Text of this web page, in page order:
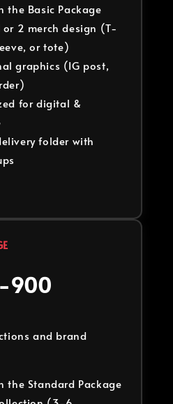
the Basic Package
2 merch design (T-
or tote)
graphics (IG post,
for digital &
folder with
900
and brand
the Standard Package